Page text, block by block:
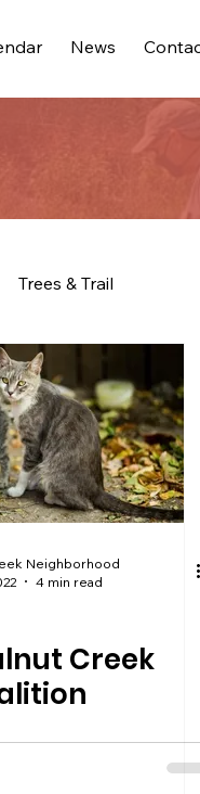
News
Trees & Trail
Neighborhood
4 min read
Creek